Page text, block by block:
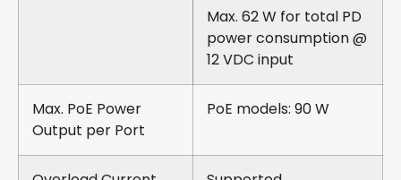
Max. 62 W for total PD
power consumption @
12 VDC input
Max. PoE Power
Output per Port
PoE models: 90 W